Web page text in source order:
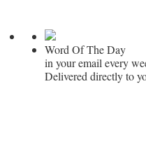
Word Of The Day
in your email every
Delivered directly to